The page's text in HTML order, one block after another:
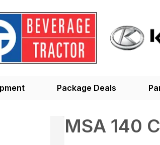
Package Deals
MSA 140